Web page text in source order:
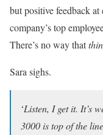
but positive feedback
company’s top
There’s no way that
Sara sighs.
‘Listen, I get it. It’s
3000 is top of the